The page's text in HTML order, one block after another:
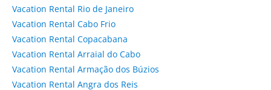
Vacation Rental Rio de Janeiro
Vacation Rental Cabo Frio
Vacation Rental Copacabana
Vacation Rental Arraial do Cabo
Vacation Rental Armação dos Búzios
Vacation Rental Angra dos Reis